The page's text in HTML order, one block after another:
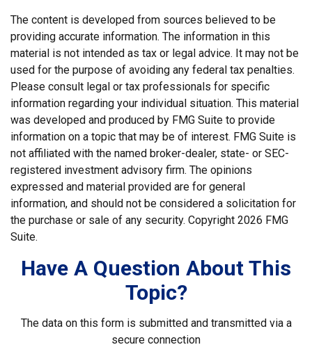
The content is developed from sources believed to be
providing accurate information. The information in this
material is not intended as tax or legal advice. It may not be
used for the purpose of avoiding any federal tax penalties.
Please consult legal or tax professionals for specific
information regarding your individual situation. This material
was developed and produced by FMG Suite to provide
information on a topic that may be of interest. FMG Suite is
not affiliated with the named broker-dealer, state- or SEC-
registered investment advisory firm. The opinions
expressed and material provided are for general
information, and should not be considered a solicitation for
the purchase or sale of any security. Copyright 2026 FMG
Suite.
Have A Question About This
Topic?
The data on this form is submitted and transmitted via a
secure connection